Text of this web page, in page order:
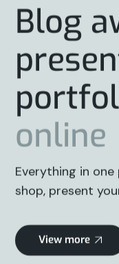
Blog
online
Everything in
shop, present
View more